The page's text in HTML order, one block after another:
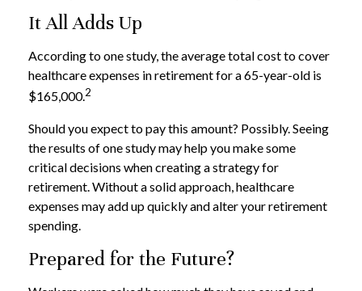
It All Adds Up
According to one study, the average total cost to cover
healthcare expenses in retirement for a 65-year-old is
$165,000.2
Should you expect to pay this amount? Possibly. Seeing
the results of one study may help you make some
critical decisions when creating a strategy for
retirement. Without a solid approach, healthcare
expenses may add up quickly and alter your retirement
spending.
Prepared for the Future?